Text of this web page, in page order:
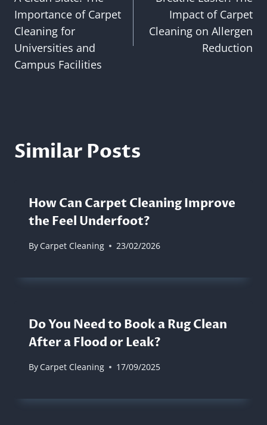
navigation
Importance of Carpet
Cleaning for
Universities and
Campus Facilities
Impact of Carpet
Cleaning on Allergen
Reduction
Similar Posts
How Can Carpet Cleaning Improve
the Feel Underfoot?
By Carpet Cleaning 23/02/2026
Do You Need to Book a Rug Clean
After a Flood or Leak?
By Carpet Cleaning 17/09/2025